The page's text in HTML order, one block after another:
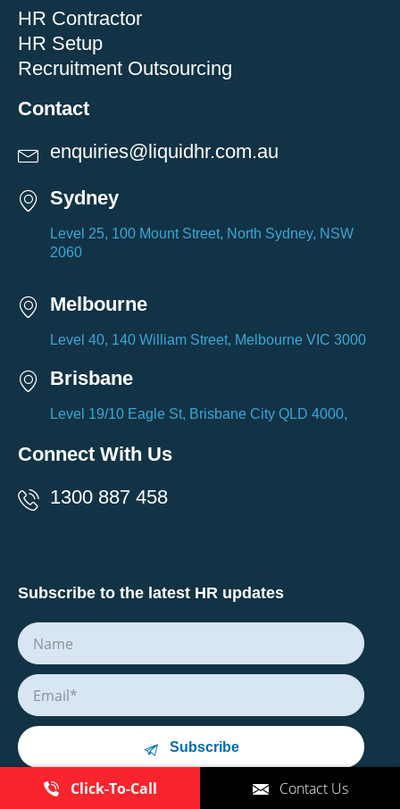
HR Contractor
HR Setup
Recruitment Outsourcing
Contact
enquiries@liquidhr.com.au
Sydney
Level 25, 100 Mount Street, North Sydney, NSW
2060
Melbourne
Level 40, 140 William Street, Melbourne VIC 3000
Brisbane
Level 19/10 Eagle St, Brisbane City QLD 4000,
Connect With Us
1300 887 458
Subscribe to the latest HR updates
Subscribe
Click-To-Call Contact Us